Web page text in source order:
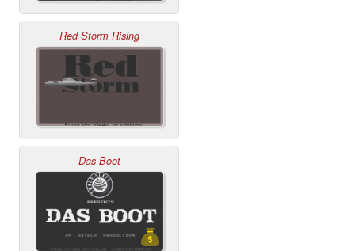
Red Storm Rising
Das Boot